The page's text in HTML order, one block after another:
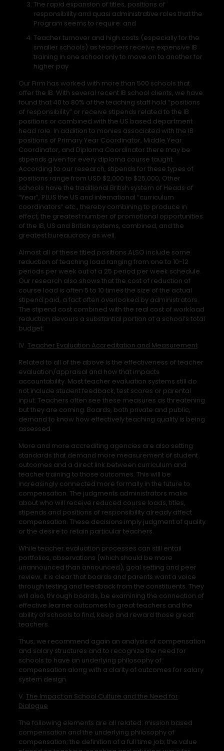
The rapid expansion of titles, positions of
responsibility and quasi administrative roles that the
Program seems to require: and
Teacher turnover and high costs (especially for the
smaller schools) as teachers receive expensive IB
training in one school only to move on to another for
higher pay
Our Firm has worked with more than 500 schools that
offer the IB. With several recent IB school clients, we have
found that 40 to 80% of the teaching staff hold “positions
of responsibility” or receive stipends related to the IB
positions or combined with the US based department
head role. In addition to monies associated with the IB
positions of Primary Year Coordinator, Middle Year
Coordinator, and Diploma Coordinator there may be
stipends given for every diploma course taught.
According to our research, stipends for these types of
positions range from USD $2,000 to $25,000, Other
schools have the traditional British system of Heads of
“Year”, PLUS the US and international “curriculum
coordinators” etc., thereby combining to produce in
effect, the greatest number of promotional opportunities
of the IB, US and British systems, combined, and the
greatest bureaucracy as well.
Almost all of these titled positions ALSO include some
reduction of teaching load ranging from one to 10-12
periods per week out of a 25 period per week schedule.
Our research also shows that the cost of reduction of
course load is often 5 to 10 times the size of the actual
stipend paid, a fact often overlooked by administrators.
The stipend cost combined with the real cost of workload
reduction devours a substantial portion of a school’s total
budget.
IV. Teacher Evaluation Accreditation and Measurement
Related to all of the above is the effectiveness of teacher
evaluation/appraisal and how that impacts
accountability. Most teacher evaluation systems still do
not include student feedback, test scores or parental
input. Teachers often see these measures as threatening
but they are coming. Boards, both private and public,
demand to know how effectively teaching quality is being
assessed.
More and more accrediting agencies are also setting
standards that demand more measurement of student
outcomes and a direct link between curriculum and
teacher training to those outcomes. This will be
increasingly connected more formally in the future to
compensation. The judgments administrators make
about who will receive reduced course loads, titles,
stipends and positions of responsibility already affect
compensation. These decisions imply judgment of quality
or the desire to retain particular teachers.
While teacher evaluation processes can still entail
portfolios, observations (which should be more
unannounced than announced), goal setting and peer
review, it is clear that boards and parents want a voice
through testing and feedback from the constituents. They
will also, through boards, be examining the connection of
effective learner outcomes to great teachers and the
ability of schools to find, keep and reward those great
teachers.
Thus, we recommend again an analysis of compensation
and salary structures and to recognize the need for
schools to have an underlying philosophy of
compensation along with a clarity of outcomes for salary
system design.
V. The Impact on School Culture and the Need for
Dialogue
The following elements are all related: mission based
compensation and the underlying philosophy of
compensation; the definition of a full time job; the value